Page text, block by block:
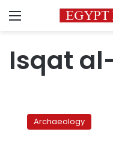
Menu
Isqat
history
Archaeology